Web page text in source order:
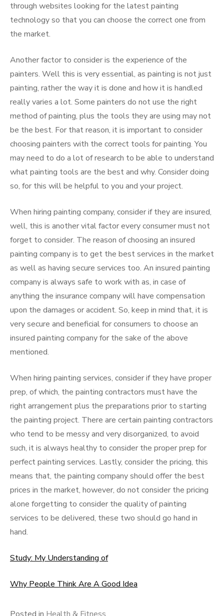
through websites looking for the latest painting
technology so that you can choose the correct one from
the market.
Another factor to consider is the experience of the
painters. Well this is very essential, as painting is not just
painting, rather the way it is done and how it is handled
really varies a lot. Some painters do not use the right
method of painting, plus the tools they are using may not
be the best. For that reason, it is important to consider
choosing painters with the correct tools for painting. You
may need to do a lot of research to be able to understand
what painting tools are the best and why. Consider doing
so, for this will be helpful to you and your project.
When hiring painting company, consider if they are insured,
well, this is another vital factor every consumer must not
forget to consider. The reason of choosing an insured
painting company is to get the best services in the market
as well as having secure services too. An insured painting
company is always safe to work with as, in case of
anything the insurance company will have compensation
upon the damages or accident. So, keep in mind that, it is
very secure and beneficial for consumers to choose an
insured painting company for the sake of the above
mentioned.
When hiring painting services, consider if they have proper
prep, of which, the painting contractors must have the
right arrangement plus the preparations prior to starting
the painting project. There are certain painting contractors
who tend to be messy and very disorganized, to avoid
such, it is always healthy to consider the proper prep for
perfect painting services. Lastly, consider the pricing, this
means that, the painting company should offer the best
prices in the market, however, do not consider the pricing
alone forgetting to consider the quality of painting
services to be delivered, these two should go hand in
hand.
Study: My Understanding of
Why People Think Are A Good Idea